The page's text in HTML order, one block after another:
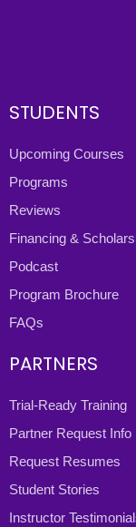
STUDENTS
Upcoming Courses
Programs
Reviews
Financing &
Podcast
Program Brochure
FAQs
PARTNERS
Trial-Ready Training
Partner Request Info
Request Resumes
Student Stories
Instructor